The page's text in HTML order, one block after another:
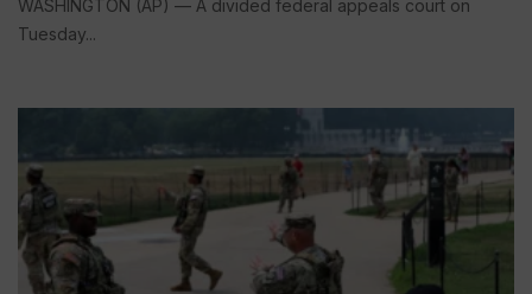
WASHINGTON (AP) — A divided federal appeals court on
Tuesday...